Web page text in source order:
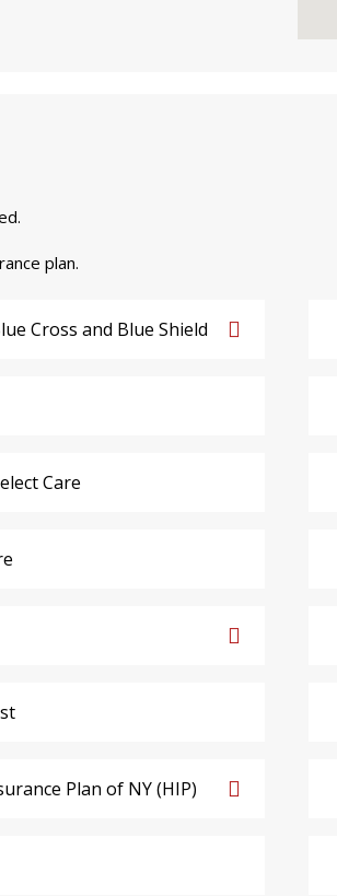
plan.
Cross and Blue Shield
Care
Plan of NY (HIP)